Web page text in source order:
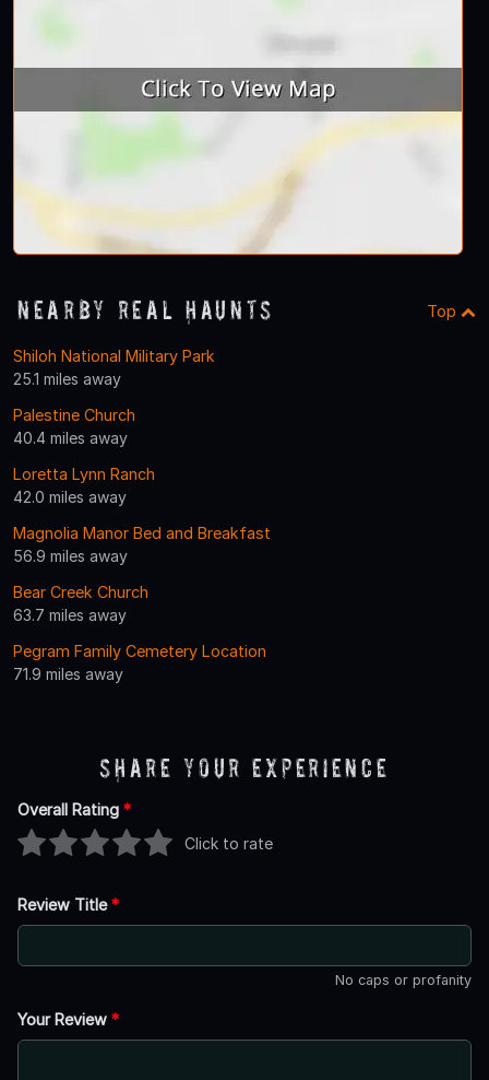
Nearby Real Haunts Top
Shiloh National Military Park
25.1 miles away
Palestine Church
40.4 miles away
Loretta Lynn Ranch
42.0 miles away
Magnolia Manor Bed and Breakfast
56.9 miles away
Bear Creek Church
63.7 miles away
Pegram Family Cemetery Location
71.9 miles away
Share Your Experience
Overall Rating *
Click to rate
Review Title*
No caps or profanity
Your Review *